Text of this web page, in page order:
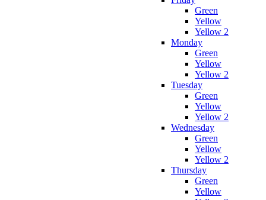
Green
Yellow
Yellow 2
Monday
Green
Yellow
Yellow 2
Tuesday
Green
Yellow
Yellow 2
Wednesday
Green
Yellow
Yellow 2
Thursday
Green
Yellow